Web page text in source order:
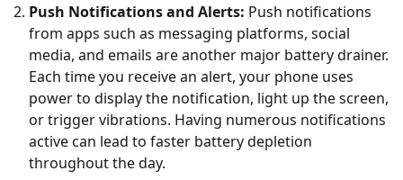
Push Notifications and Alerts: Push notifications
from apps such as messaging platforms, social
media, and emails are another major battery drainer.
Each time you receive an alert, your phone uses
power to display the notification, light up the screen,
or trigger vibrations. Having numerous notifications
active can lead to faster battery depletion
throughout the day.